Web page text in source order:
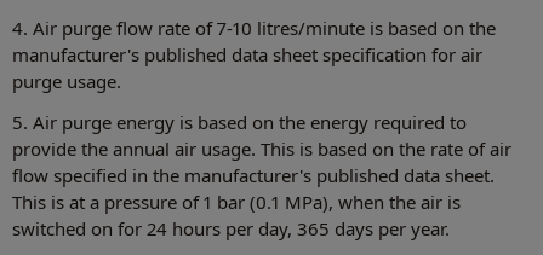
4. Air purge flow rate of 7-10 litres/minute is based on the
manufacturer's published data sheet specification for air
purge usage.
5. Air purge energy is based on the energy required to
provide the annual air usage. This is based on the rate of air
flow specified in the manufacturer's published data sheet.
This is at a pressure of 1 bar (0.1 MPa), when the air is
switched on for 24 hours per day, 365 days per year.